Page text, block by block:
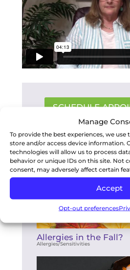
Manage
To provide the best experiences, we use
store and/or access device information.
technologies will allow us to process
behavior or unique IDs on this site. Not
consent, may adversely affect certain
Accept
Opt-out preferences
SCHEDULE
RECENT POSTS
Allergies in the Fall?
Allergies/Sensitivities